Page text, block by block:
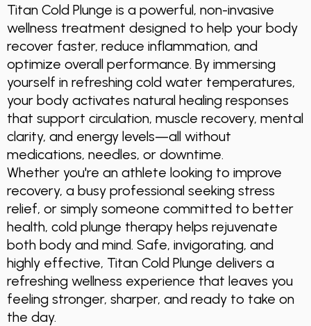
Titan Cold Plunge is a powerful, non-invasive
wellness treatment designed to help your body
recover faster, reduce inflammation, and
optimize overall performance. By immersing
yourself in refreshing cold water temperatures,
your body activates natural healing responses
that support circulation, muscle recovery, mental
clarity, and energy levels—all without
medications, needles, or downtime.
Whether you're an athlete looking to improve
recovery, a busy professional seeking stress
relief, or simply someone committed to better
health, cold plunge therapy helps rejuvenate
both body and mind. Safe, invigorating, and
highly effective, Titan Cold Plunge delivers a
refreshing wellness experience that leaves you
feeling stronger, sharper, and ready to take on
the day.